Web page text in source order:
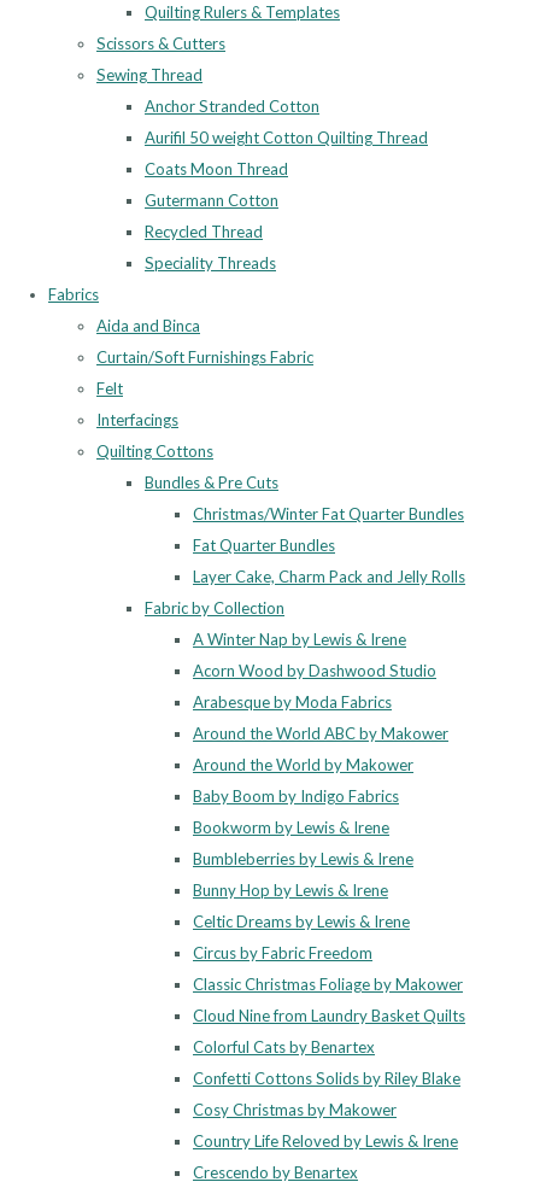
Quilting Rulers & Templates
Scissors & Cutters
Sewing Thread
Anchor Stranded Cotton
Aurifil 50 weight Cotton Quilting Thread
Coats Moon Thread
Gutermann Cotton
Recycled Thread
Speciality Threads
Fabrics
Aida and Binca
Curtain/Soft Furnishings Fabric
Felt
Interfacings
Quilting Cottons
Bundles & Pre Cuts
Christmas/Winter Fat Quarter Bundles
Fat Quarter Bundles
Layer Cake, Charm Pack and Jelly Rolls
Fabric by Collection
A Winter Nap by Lewis & Irene
Acorn Wood by Dashwood Studio
Arabesque by Moda Fabrics
Around the World ABC by Makower
Around the World by Makower
Baby Boom by Indigo Fabrics
Bookworm by Lewis & Irene
Bumbleberries by Lewis & Irene
Bunny Hop by Lewis & Irene
Celtic Dreams by Lewis & Irene
Circus by Fabric Freedom
Classic Christmas Foliage by Makower
Cloud Nine from Laundry Basket Quilts
Colorful Cats by Benartex
Confetti Cottons Solids by Riley Blake
Cosy Christmas by Makower
Country Life Reloved by Lewis & Irene
Crescendo by Benartex